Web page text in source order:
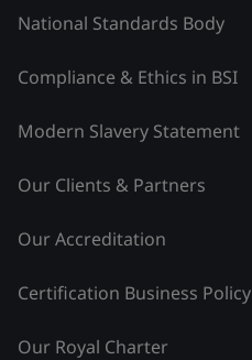
National Standards Body
Compliance & Ethics in BSI
Modern Slavery Statement
Our Clients & Partners
Our Accreditation
Certification Business Policy
Our Royal Charter